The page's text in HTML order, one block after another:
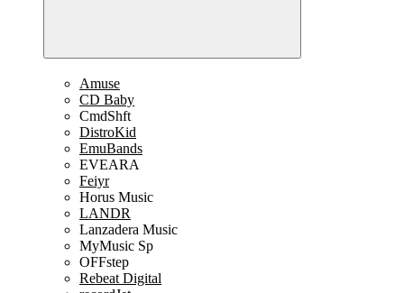
Amuse
CD Baby
CmdShft
DistroKid
EmuBands
EVEARA
Feiyr
Horus Music
LANDR
Lanzadera Music
MyMusic Sp
OFFstep
Rebeat Digital